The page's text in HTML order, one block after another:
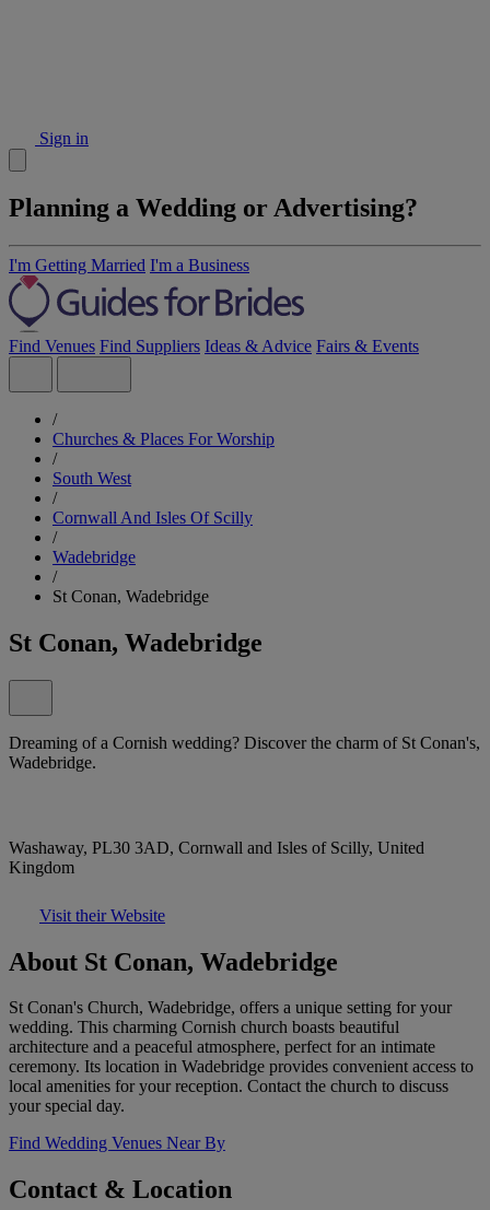
Sign in
Planning a Wedding or Advertising?
I'm Getting Married I'm a Business
Find Venues Find Suppliers Ideas & Advice Fairs & Events
/
Churches & Places For Worship
/
South West
/
Cornwall And Isles Of Scilly
/
Wadebridge
/
St Conan, Wadebridge
St Conan, Wadebridge
Dreaming of a Cornish wedding? Discover the charm of St Conan's,
Wadebridge.
Washaway, PL30 3AD, Cornwall and Isles of Scilly, United
Kingdom
Visit their Website
About St Conan, Wadebridge
St Conan's Church, Wadebridge, offers a unique setting for your
wedding. This charming Cornish church boasts beautiful
architecture and a peaceful atmosphere, perfect for an intimate
ceremony. Its location in Wadebridge provides convenient access to
local amenities for your reception. Contact the church to discuss
your special day.
Find Wedding Venues Near By
Contact & Location